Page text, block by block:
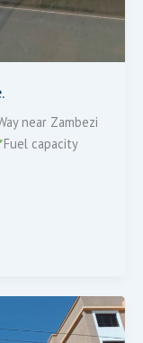
near Zambezi
Fuel capacity